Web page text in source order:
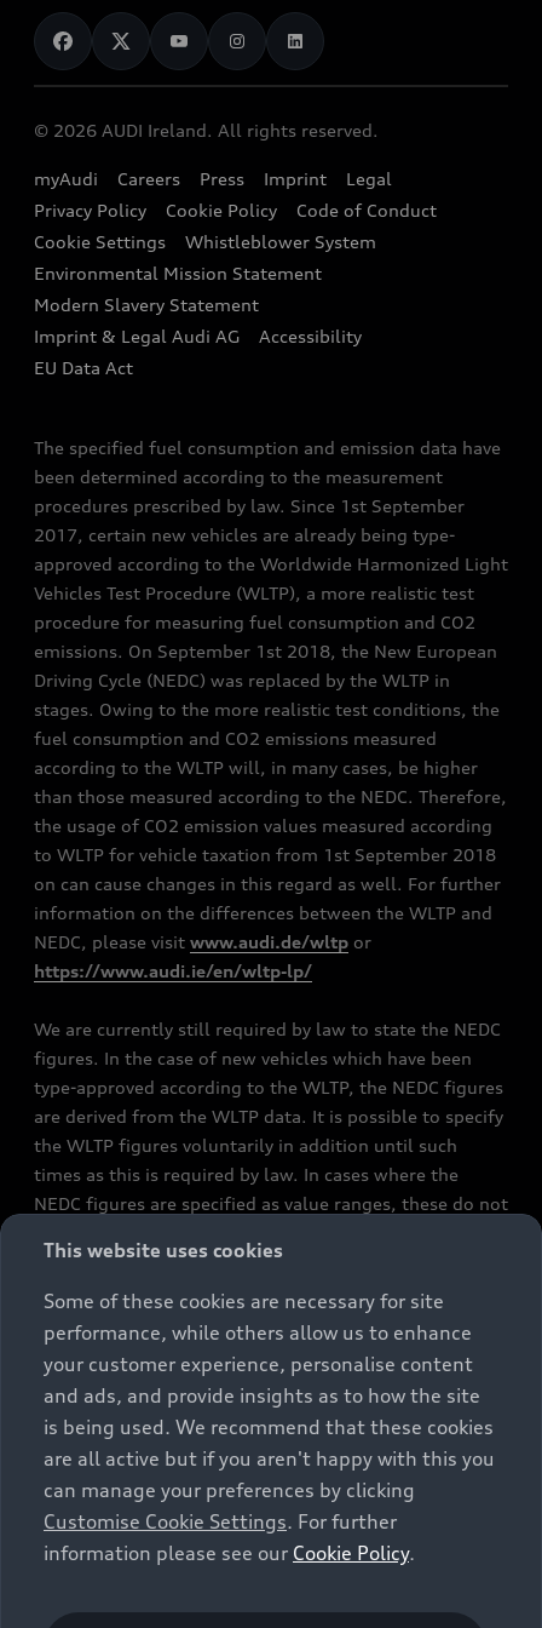
Audi Shop
Audi Connect
e-tron Calculator
EA189 Diesel Campaign
End Of Life Vehicles
News
Audi Explanatory Videos
Dealer Locator
Book a Test Drive
Book a Service
Contact us
Audi Assistance
Sign up to Audi Ireland Newsletter
© 2026 AUDI Ireland. All rights reserved.
myAudi Careers Press Imprint
Legal
Privacy Policy
Cookie Policy
Code of Conduct
Cookie Settings
Whistleblower System
Environmental Mission Statement
Modern Slavery Statement
Imprint & Legal Audi AG
Accessibility
EU Data Act
The specified fuel consumption and emission data have
been determined according to the measurement
procedures prescribed by law. Since 1st September
2017, certain new vehicles are already being type-
approved according to the Worldwide Harmonized Light
Vehicles Test Procedure (WLTP), a more realistic test
procedure for measuring fuel consumption and CO2
emissions. On September 1st 2018, the New European
Driving Cycle (NEDC) was replaced by the WLTP in
stages. Owing to the more realistic test conditions, the
fuel consumption and CO2 emissions measured
according to the WLTP will, in many cases, be higher
than those measured according to the NEDC. Therefore,
the usage of CO2 emission values measured according
to WLTP for vehicle taxation from 1st September 2018
on can cause changes in this regard as well. For further
information on the differences between the WLTP and
NEDC, please visit www.audi.de/wltp or
https://www.audi.ie/en/wltp-lp/
We are currently still required by law to state the NEDC
figures. In the case of new vehicles which have been
type-approved according to the WLTP, the NEDC figures
are derived from the WLTP data. It is possible to specify
the WLTP figures voluntarily in addition until such
times as this is required by law. In cases where the
NEDC figures are specified as value ranges, these do not
constitute part of the sales offering. They are intended
exclusively as a means of comparison between different
vehicle types. Additional equipment and accessories
(e.g. add-on parts, different tyre formats, etc.) may
change the relevant vehicle parameters, such as weight,
rolling resistance and aerodynamics, and, in
conjunction with weather and traffic conditions and
individual driving style, may affect fuel consumption,
electrical power consumption, CO2 emissions and the
performance figures for the vehicle. Further
information on official fuel consumption figures and
cars can be found in the guide “Information on the fuel
This website uses cookies
Some of these cookies are necessary for site
performance, while others allow us to enhance
your customer experience, personalise content
and ads, and provide insights as to how the site
is being used. We recommend that these cookies
are all active but if you aren't happy with this you
can manage your preferences by clicking
Customise Cookie Settings. For further
information please see our Cookie Policy.